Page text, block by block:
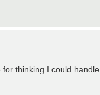
thinking I could handle